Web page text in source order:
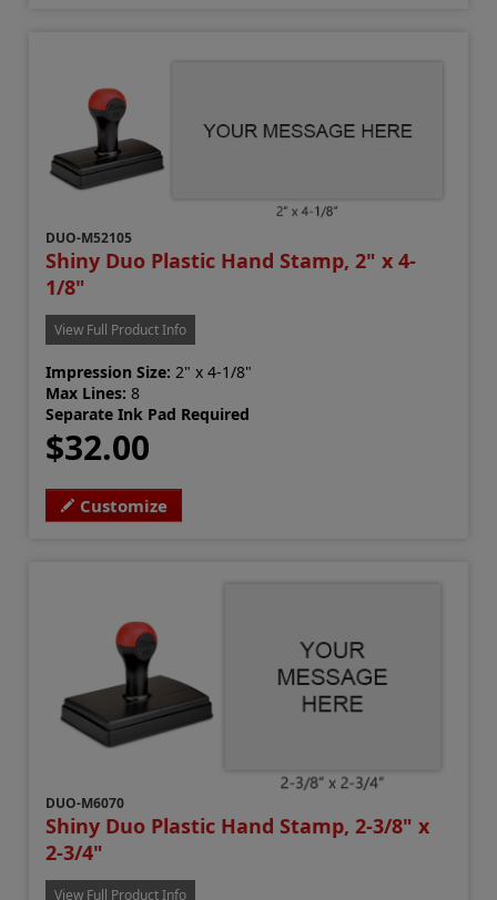
DUO-M52105
Shiny Duo Plastic Hand Stamp, 2" x 4-
1/8"
View Full Product Info
Impression Size: 2" x 4-1/8"
Max Lines: 8
Separate Ink Pad Required
$32.00
Customize
DUO-M6070
Shiny Duo Plastic Hand Stamp, 2-3/8" x
2-3/4"
View Full Product Info